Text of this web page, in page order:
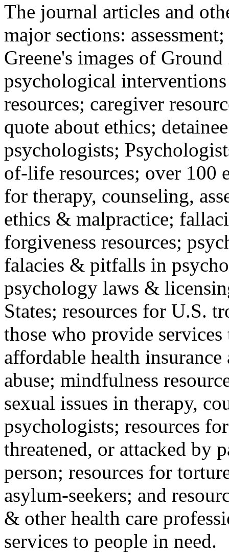
The journal articles and
major sections:
Greene's images of
psychological
resources; caregiver
quote about ethics;
psychologists;
of-life resources; over 100
for therapy, counseling,
ethics & malpractice;
forgiveness resources;
falacies & pitfalls in
psychology laws &
States; resources for U.S.
those who provide
affordable health
abuse; mindfulness
sexual issues in therapy,
psychologists; resources
threatened, or attacked by
person; resources for
asylum-seekers; and
& other health care
services to people in need.